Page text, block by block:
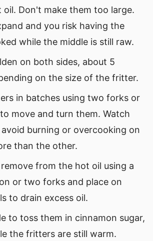
Don't make them too large.
and you risk having the
while the middle is still raw.
on both sides, about 5
on the size of the fritter.
in batches using two forks or
move and turn them. Watch
burning or overcooking on
than the other.
from the hot oil using a
or two forks and place on
to drain excess oil.
to toss them in cinnamon sugar,
the fritters are still warm.